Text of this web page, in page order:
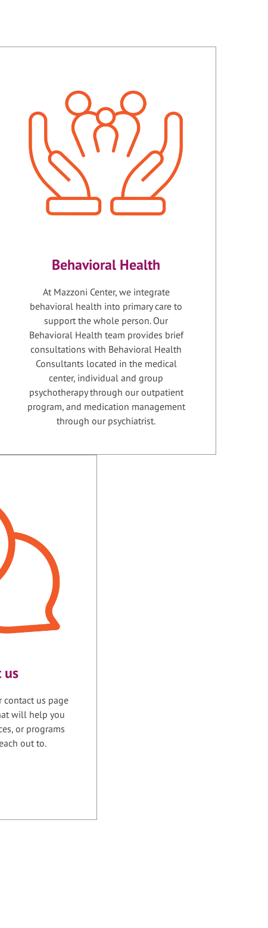
Behavioral Health
At Mazzoni Center, we integrate
behavioral health into primary care to
support the whole person. Our
Behavioral Health team provides brief
consultations with Behavioral Health
Consultants located in the medical
center, individual and group
psychotherapy through our outpatient
program, and medication management
through our psychiatrist.
us
contact us page
will help you
or programs
out to.